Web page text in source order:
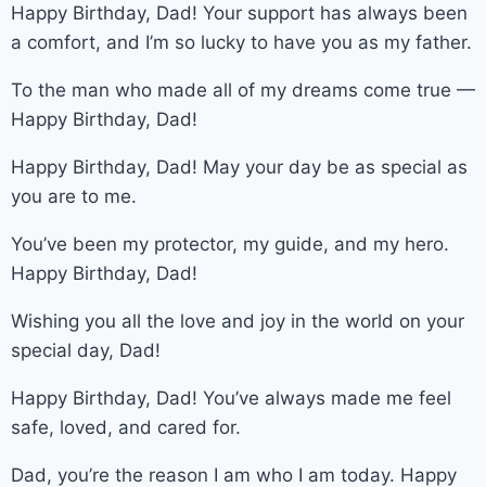
Happy Birthday, Dad! Your support has always been
a comfort, and I’m so lucky to have you as my father.
To the man who made all of my dreams come true —
Happy Birthday, Dad!
Happy Birthday, Dad! May your day be as special as
you are to me.
You’ve been my protector, my guide, and my hero.
Happy Birthday, Dad!
Wishing you all the love and joy in the world on your
special day, Dad!
Happy Birthday, Dad! You’ve always made me feel
safe, loved, and cared for.
Dad, you’re the reason I am who I am today. Happy